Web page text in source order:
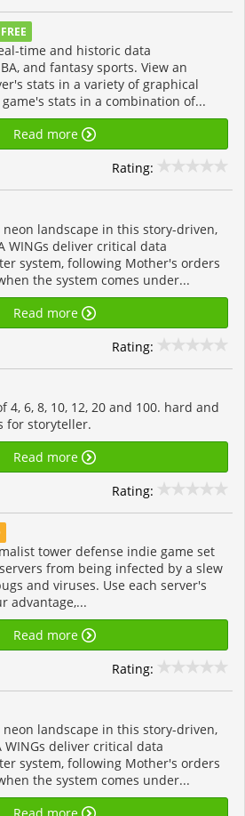
FREE
time and historic data
and fantasy sports. View an
stats in a variety of graphical
stats in a combination of...
Read more
Rating:
landscape in this story-driven,
WINGs deliver critical data
system, following Mother's orders
the system comes under...
Read more
Rating:
4, 6, 8, 10, 12, 20 and 100. hard and
for storyteller.
Read more
Rating:
tower defense indie game set
from being infected by a slew
and viruses. Use each server's
advantage,...
Read more
Rating:
landscape in this story-driven,
WINGs deliver critical data
system, following Mother's orders
the system comes under...